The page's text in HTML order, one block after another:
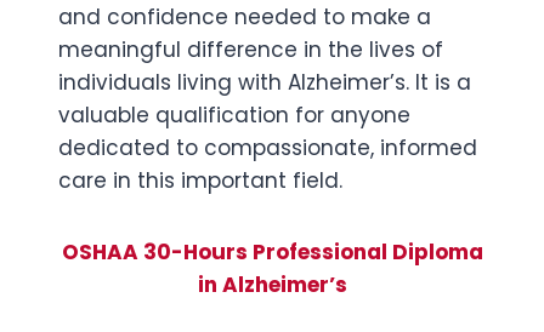
and confidence needed to make a
meaningful difference in the lives of
individuals living with Alzheimer’s. It is a
valuable qualification for anyone
dedicated to compassionate, informed
care in this important field.
OSHAA 30-Hours Professional Diploma
in Alzheimer’s